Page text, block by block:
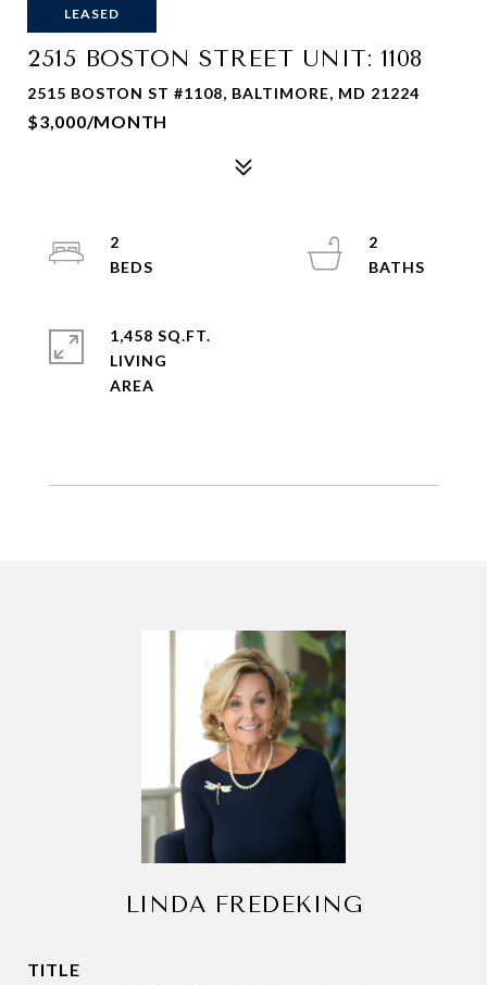
LEASED
2515 BOSTON STREET UNIT: 1108
2515 BOSTON ST #1108, BALTIMORE, MD 21224
$3,000/MONTH
2
2
1,458 SQ.FT.
LIVING
LINDA FREDEKING
TITLE